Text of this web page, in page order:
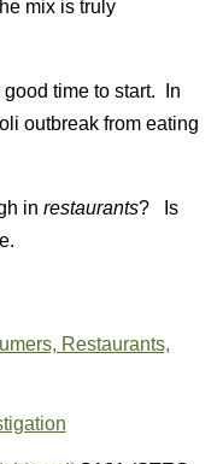
mix is truly
time to start. In
outbreak from eating
in restaurants? Is
Restaurants,